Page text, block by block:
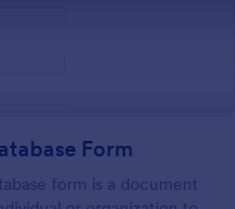
Form
form is a document